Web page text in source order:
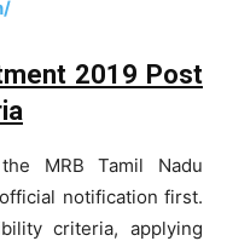
2019 Post
MRB Tamil Nadu
notification first.
criteria, applying